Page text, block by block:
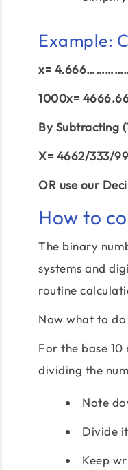
Example:
x=
1000x=
By Subtracting
X= 4662/333/
OR use our
How to
The binary
systems and
routine
Now what to
For the base
dividing the
Note
Divide
Keep